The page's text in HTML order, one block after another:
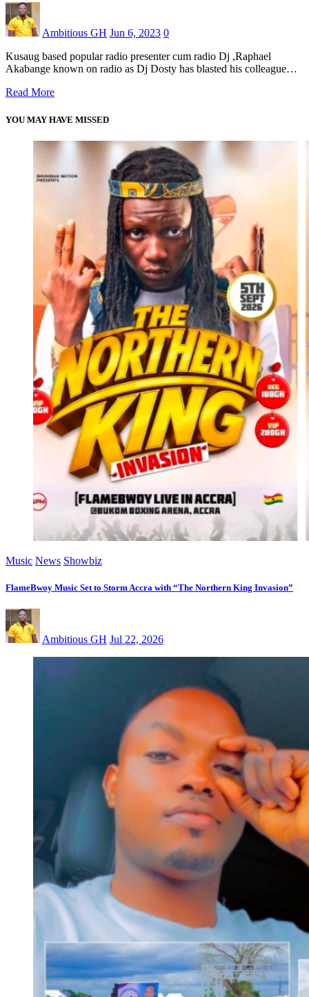
Ambitious GH Jun 6, 2023 0
Kusaug based popular radio presenter cum radio Dj ,Raphael
Akabange known on radio as Dj Dosty has blasted his colleague…
Read More
YOU MAY HAVE MISSED
Music News Showbiz
FlameBwoy Music Set to Storm Accra with “The Northern King Invasion”
Ambitious GH Jul 22, 2026